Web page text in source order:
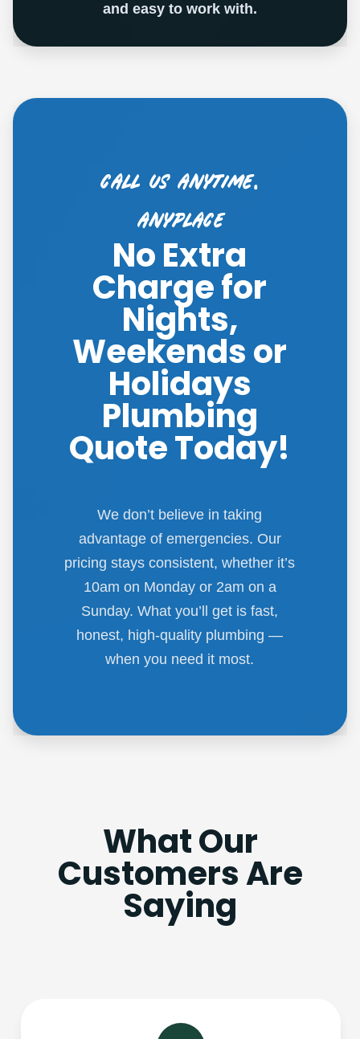
and easy to work with.
call us anytime,
ANYPLACE
No Extra
Charge for
Nights,
Weekends or
Holidays
Plumbing
Quote Today!
We don’t believe in taking
advantage of emergencies. Our
pricing stays consistent, whether it’s
10am on Monday or 2am on a
Sunday. What you’ll get is fast,
honest, high-quality plumbing —
when you need it most.
What Our
Customers Are
Saying